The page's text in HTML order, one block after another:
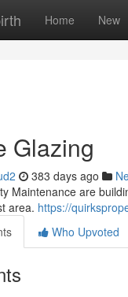
Home New
Glazing
383 days ago
Maintenance are
area. https://
Who Upvoted